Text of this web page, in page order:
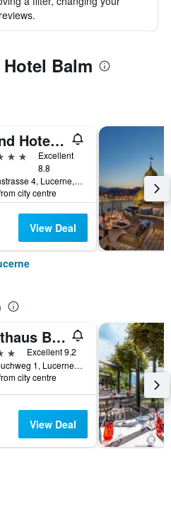
Balm
Grand Hotel National
Excellent
8.8
Haldenstrasse 4, Lucerne, Luzern, Switzerland
city centre
View Deal
Gasthaus Badhof
Excellent 9.2
Kreuzbuchweg 1, Lucerne, Luzern, Switzerland
city centre
View Deal